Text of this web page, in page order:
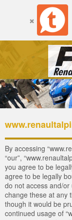
Forum The
By accessing
“our”,
you agree to be
agree to be legally
do not access and/or
change these at any
though it would be
continued usage of